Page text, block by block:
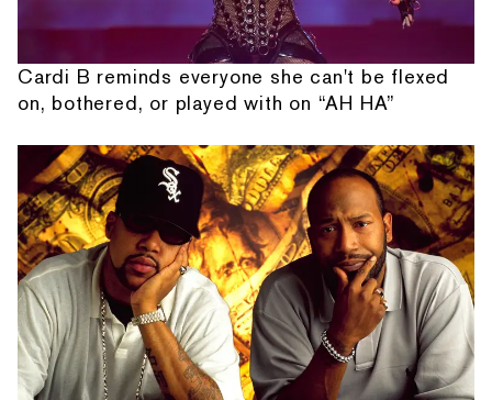
Cardi B reminds everyone she can't be flexed
on, bothered, or played with on “AH HA”